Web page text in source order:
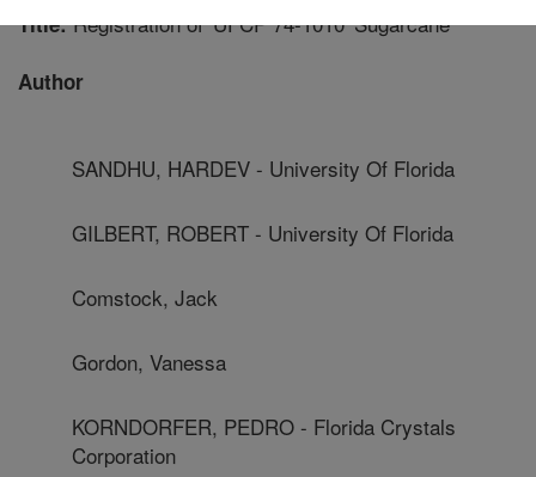
Title:Registration of 'UFCP 74-1010' Sugarcane
Author
SANDHU, HARDEV - University Of Florida
GILBERT, ROBERT - University Of Florida
Comstock, Jack
Gordon, Vanessa
KORNDORFER, PEDRO - Florida Crystals
Corporation